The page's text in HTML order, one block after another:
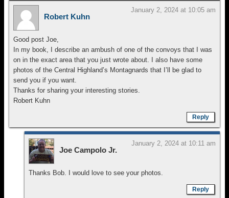
Robert Kuhn
January 2, 2024 at 10:05 am
Good post Joe,
In my book, I describe an ambush of one of the convoys that I was
on in the exact area that you just wrote about. I also have some
photos of the Central Highland’s Montagnards that I’ll be glad to
send you if you want.
Thanks for sharing your interesting stories.
Robert Kuhn
Reply
Joe Campolo Jr.
January 2, 2024 at 10:11 am
Thanks Bob. I would love to see your photos.
Reply